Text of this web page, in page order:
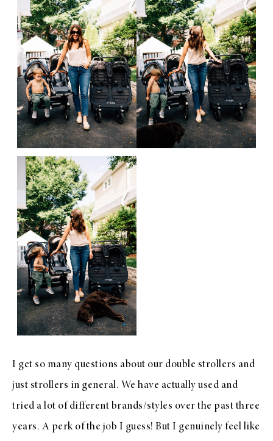
I get so many questions about our double strollers and
just strollers in general. We have actually used and
tried a lot of different brands/styles over the past three
years. A perk of the job I guess! But I genuinely feel like